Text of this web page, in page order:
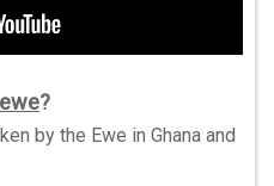
ewe?
by the Ewe in Ghana and